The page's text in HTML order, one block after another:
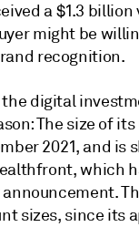
a $1.3 billion
might be
recognition.
digital
The size of its
2021, and is
which
sizes, since its